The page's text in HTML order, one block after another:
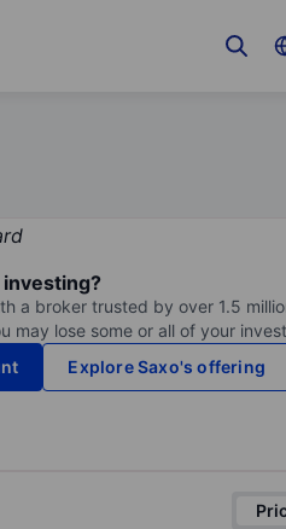
a broker trusted by over 1.5
may lose some or all of your
Explore Saxo's offering